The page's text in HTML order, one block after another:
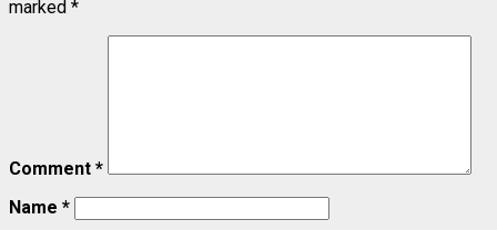
marked *
Comment *
Name *